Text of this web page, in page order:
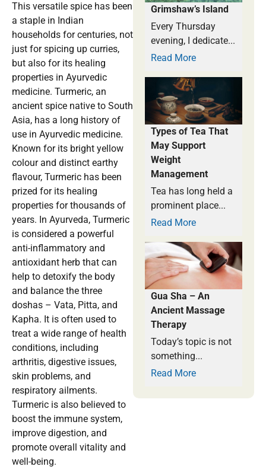
This versatile spice has been
a staple in Indian
households for centuries, not
just for spicing up curries,
but also for its healing
properties in Ayurvedic
medicine. Turmeric, an
ancient spice native to South
Asia, has a long history of
use in Ayurvedic medicine.
Known for its bright yellow
colour and distinct earthy
flavour, Turmeric has been
prized for its healing
properties for thousands of
years. In Ayurveda, Turmeric
is considered a powerful
anti-inflammatory and
antioxidant herb that can
help to detoxify the body
and balance the three
doshas – Vata, Pitta, and
Kapha. It is often used to
treat a wide range of health
conditions, including
arthritis, digestive issues,
skin problems, and
respiratory ailments.
Turmeric is also believed to
boost the immune system,
improve digestion, and
promote overall vitality and
well-being.
Grimshaw’s Island
Every Thursday
evening, I dedicate...
Read More
Types of Tea That
May Support
Weight
Management
Tea has long held a
prominent place...
Read More
Gua Sha – An
Ancient Massage
Therapy
Today’s topic is not
something...
Read More